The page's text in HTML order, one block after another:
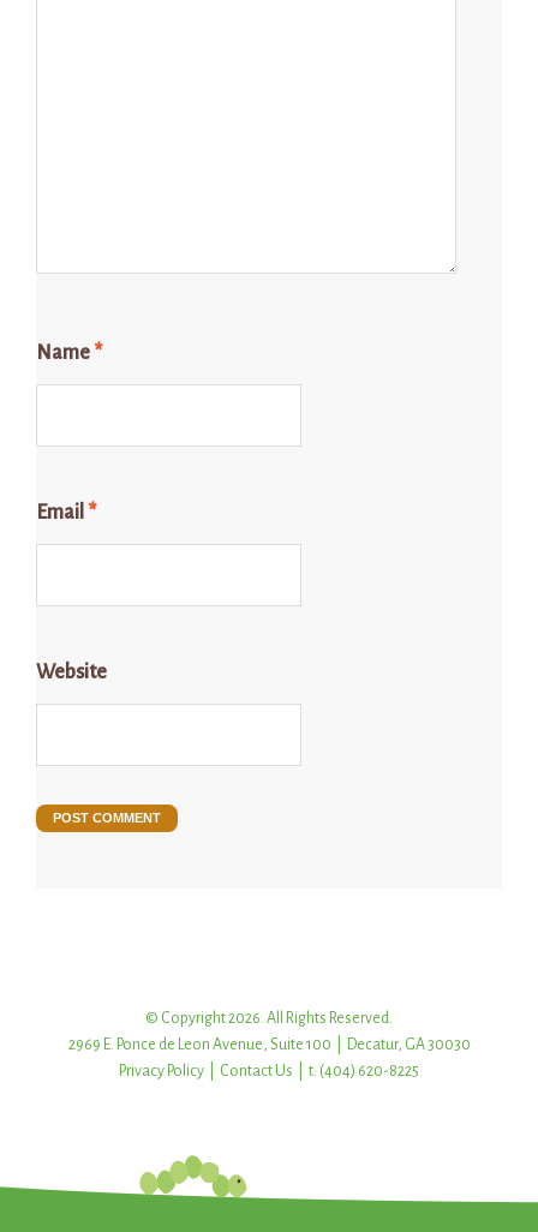
Name *
Email *
Website
© Copyright 2026. All Rights Reserved.
2969 E. Ponce de Leon Avenue, Suite 100 | Decatur, GA 30030
Privacy Policy
Contact Us | t: (404) 620-8225